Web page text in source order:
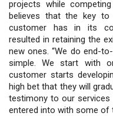
projects while
believes that the key
customer has in its
resulted in retaining the
new ones. “We do end-
simple. We start with
customer starts
high bet that they will
testimony to our
entered into with some of